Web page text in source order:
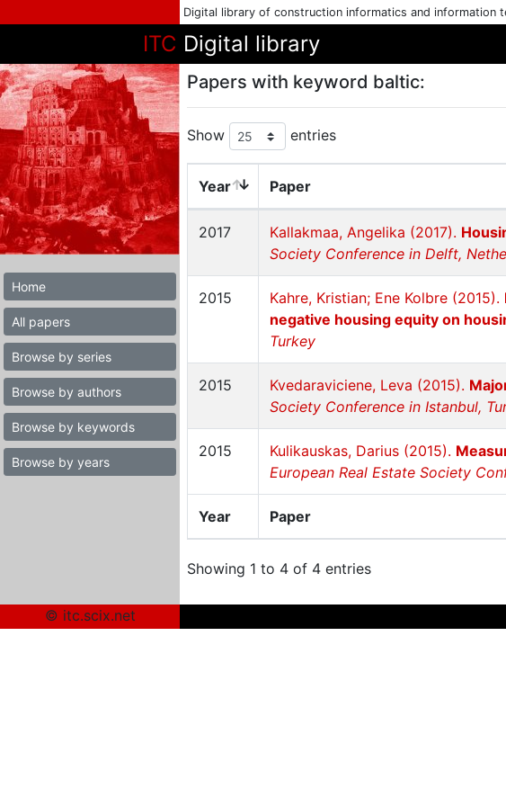
Digital library of construction informatics and information
ITC Digital library
Home
All papers
Browse by series
Browse by authors
Browse by keywords
Browse by years
Papers with keyword baltic:
Show entries
Year Paper
Year Paper
2017 Kallakmaa, Angelika (2017).
Society Conference in Delft,
2015 Kahre, Kristian; Ene Kolbre (2015).
negative housing equity on
Turkey
2015 Kvedaraviciene, Leva (2015).
Society Conference in Istanbul,
2015 Kulikauskas, Darius (2015).
European Real Estate Society
Showing 1 to 4 of 4 entries
© itc.scix.net